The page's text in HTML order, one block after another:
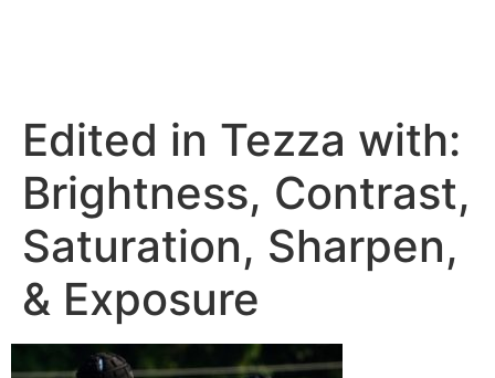
Edited in Tezza with:
Brightness, Contrast,
Saturation, Sharpen,
& Exposure